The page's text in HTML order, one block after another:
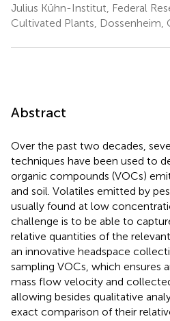
Julius Kühn-Institut, Federal
Cultivated Plants, Dossenheim,
Abstract
Over the past two decades,
techniques have been used to
organic compounds (VOCs)
and soil. Volatiles emitted by
usually found at low
challenge is to be able to
relative quantities of the
an innovative headspace
sampling VOCs, which ensures
mass flow velocity and
allowing besides qualitative
exact comparison of their